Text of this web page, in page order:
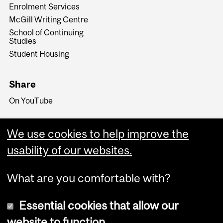
Enrolment Services
McGill Writing Centre
School of Continuing
Studies
Student Housing
Share
On YouTube
We use cookies to help improve the
usability of our websites.
What are you comfortable with?
Essential cookies that allow our